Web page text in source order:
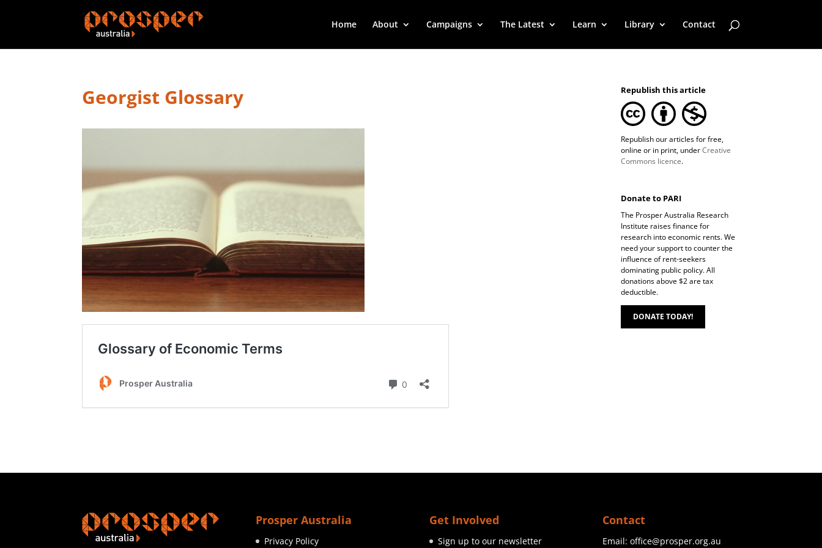
Home About Campaigns The Latest Learn Library Contact
Georgist Glossary Republish this article
Republish our articles for free,
online or in print, underCreative
Commons licence.
Donate to PARI
The Prosper Australia Research
Institute raises finance for
research into economic rents. We
need your support to counter the
influence of rent-seekers
dominating public policy. All
donations above $2 are tax
deductible.
DONATE TODAY!
Prosper Australia
Privacy Policy
Get Involved
Sign up to our newsletter
Contact
Email:office@prosper.org.au